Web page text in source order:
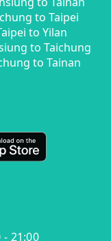
to Taipei
to Yilan
to Taichung
to Tainan
21:00